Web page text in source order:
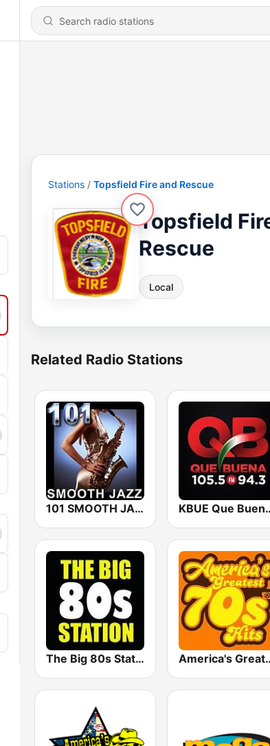
Stations Topsfield Fire and Rescue
Topsfield
Rescue
Local
Related Radio Stations
101 SMOOTH JAZZ KBUE Que
The Big 80s Station